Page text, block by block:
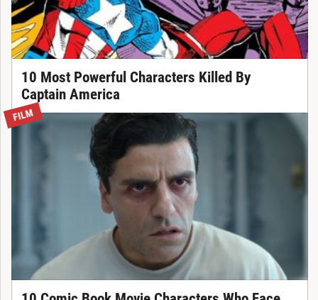
10 Most Powerful Characters Killed By
Captain America
FILM